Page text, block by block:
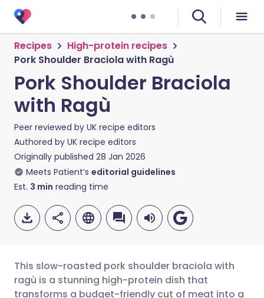
Recipes
High-protein recipes
Pork Shoulder Braciola with Ragù
Pork Shoulder Braciola
with Ragù
Peer reviewed by UK recipe editors
Authored by UK recipe editors
Originally published 28 Jan 2026
Meets Patient’s editorial guidelines
Est. 3 min reading time
This slow-roasted pork shoulder braciola with
ragù is a stunning high-protein dish that
transforms a budget-friendly cut of meat into a